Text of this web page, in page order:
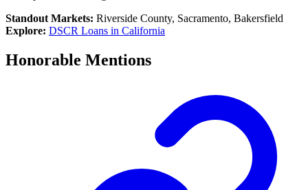
Standout Markets: Riverside County, Sacramento, Bakersfield
Explore: DSCR Loans in California
Honorable Mentions